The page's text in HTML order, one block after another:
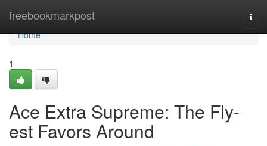
freebookmarkpost
Home
Home
1
Ace Extra Supreme: The Fly-
est Favors Around